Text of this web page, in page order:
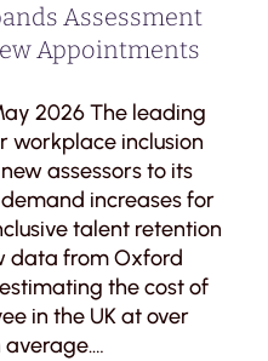
Assessment
Appointments
2026 The leading
workplace inclusion
assessors to its
increases for
talent retention
data from Oxford
the cost of
in the UK at over